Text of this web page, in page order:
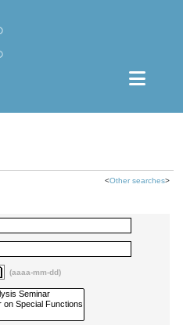
<Other searches>
(aaaa-mm-dd)